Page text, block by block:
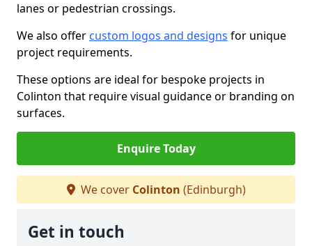
lanes or pedestrian crossings.
We also offer custom logos and designs for unique
project requirements.
These options are ideal for bespoke projects in
Colinton that require visual guidance or branding on
surfaces.
Enquire Today
We cover Colinton (Edinburgh)
Get in touch